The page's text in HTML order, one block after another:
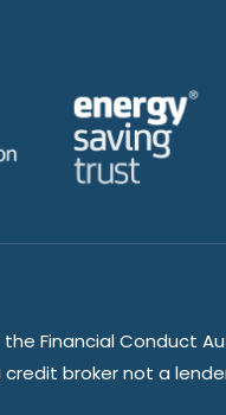
Financial Conduct
broker not a